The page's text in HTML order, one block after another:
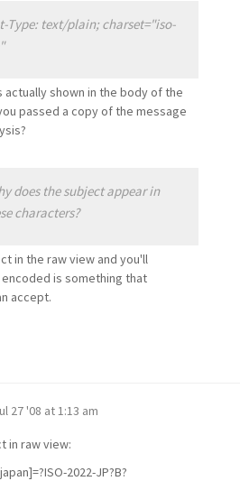
Type: text/plain; charset="iso-
actually shown in the body of the
passed a copy of the message
does the subject appear in
characters?
in the raw view and you'll
is something that
accept.
27 '08 at 1:13 am
in raw view:
2022-JP?B?